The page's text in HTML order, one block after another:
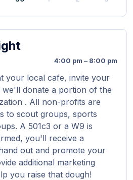
4:00 pm – 8:00 pm
your local cafe, invite your
we'll donate a portion of the
. All non-profits are
to scout groups, sports
A 501c3 or a W9 is
you'll receive a
out and promote your
additional marketing
you raise that dough!